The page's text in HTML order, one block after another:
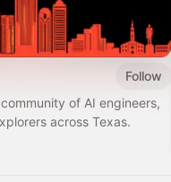
Follow
of AI engineers,
across Texas.